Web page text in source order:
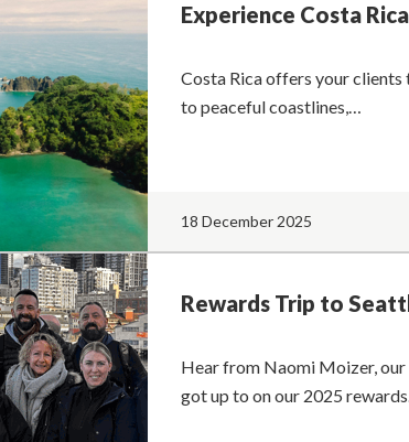
Experience Costa Rica
Costa Rica offers your clients
to peaceful coastlines,…
18 December 2025
Rewards Trip to
Hear from Naomi Moizer, our
got up to on our 2025